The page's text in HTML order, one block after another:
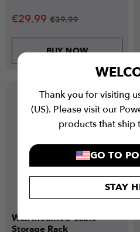
Thank you for visiting
(US). Please visit our
products that ship
GO TO
STAY
€29.99 €39.99
BUY NOW
New
Wall Mounted Cable
Storage Rack